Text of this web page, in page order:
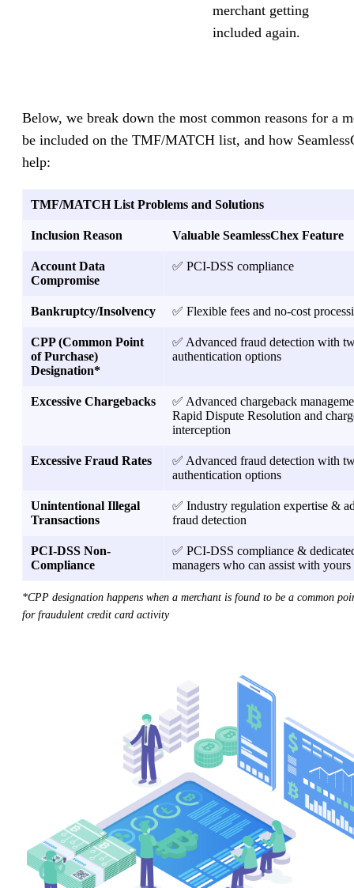
merchant getting
included again.
Below, we break down the most common reasons for a
be included on the TMF/MATCH list, and how
help:
TMF/MATCH List Problems and Solutions
Inclusion Reason Valuable SeamlessChex Feature
Account Data
Compromise
✅ PCI-DSS compliance
Bankruptcy/Insolvency ✅ Flexible fees and no-cost
CPP (Common Point
of Purchase)
Designation*
✅ Advanced fraud detection with
authentication options
Excessive Chargebacks
✅ Advanced chargeback
Rapid Dispute Resolution and
interception
Excessive Fraud Rates
✅ Advanced fraud detection with
authentication options
Unintentional Illegal
Transactions
✅ Industry regulation expertise &
fraud detection
PCI-DSS Non-
Compliance
✅ PCI-DSS compliance &
managers who can assist with yours
*CPP designation happens when a merchant is found to be a common
for fraudulent credit card activity